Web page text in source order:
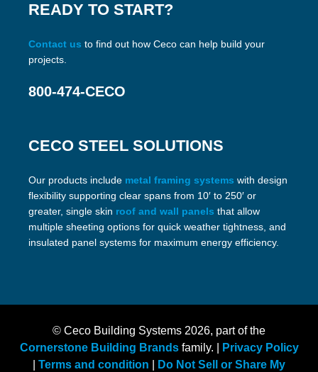
READY TO START?
Contact us to find out how Ceco can help build your
projects.
800-474-CECO
CECO STEEL SOLUTIONS
Our products include metal framing systems with design
flexibility supporting clear spans from 10′ to 250′ or
greater, single skin roof and wall panels that allow
multiple sheeting options for quick weather tightness, and
insulated panel systems for maximum energy efficiency.
© Ceco Building Systems 2026, part of the
Cornerstone Building Brandsfamily. |
Privacy Policy
Terms and condition Do Not Sell or Share My